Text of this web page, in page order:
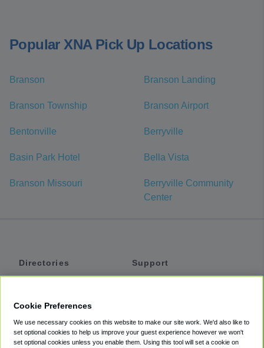
Popular XNA Pick Up Locations
Branson Branson Landing
Branson Township Branson Airport
Bentonville Berryville
Basin Park Hotel Bella Vista
Branson Missouri
Berryville Community
Center
Directories
Private Cars
Support
Accessibility
Cookie Preferences
We use necessary cookies on this website to make our site work. We'd also like to
set optional cookies to help us improve your guest experience however we won't
set optional cookies unless you enable them. Using this tool will set a cookie on